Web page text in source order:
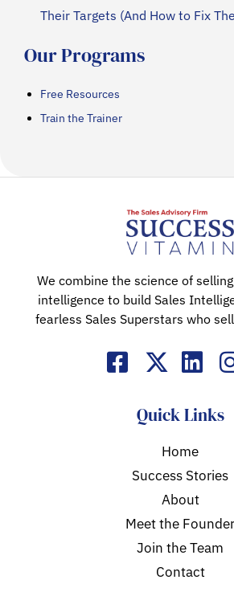
Their Targets (And How to Fix
Our Programs
Free Resources
Train the Trainer
We combine the science of
intelligence to build Sales
fearless Sales Superstars who
Quick Links
Home
Success Stories
About
Meet the Founder
Join the Team
Contact